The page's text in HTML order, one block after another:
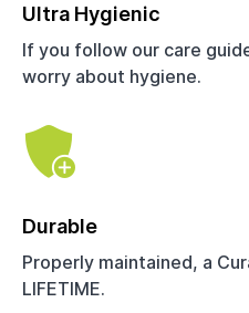
Ultra Hygienic
If you follow our care
worry about hygiene.
Durable
Properly maintained, a
LIFETIME.